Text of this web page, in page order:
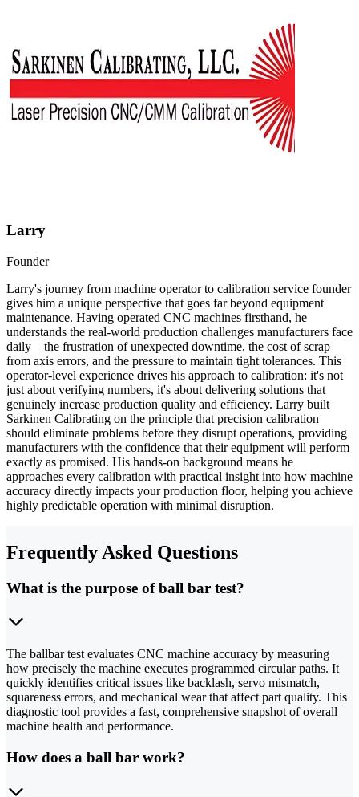
Larry
Founder
Larry's journey from machine operator to calibration service founder
gives him a unique perspective that goes far beyond equipment
maintenance. Having operated CNC machines firsthand, he
understands the real-world production challenges manufacturers face
daily—the frustration of unexpected downtime, the cost of scrap
from axis errors, and the pressure to maintain tight tolerances. This
operator-level experience drives his approach to calibration: it's not
just about verifying numbers, it's about delivering solutions that
genuinely increase production quality and efficiency. Larry built
Sarkinen Calibrating on the principle that precision calibration
should eliminate problems before they disrupt operations, providing
manufacturers with the confidence that their equipment will perform
exactly as promised. His hands-on background means he
approaches every calibration with practical insight into how machine
accuracy directly impacts your production floor, helping you achieve
highly predictable operation with minimal disruption.
Frequently Asked Questions
What is the purpose of ball bar test?
The ballbar test evaluates CNC machine accuracy by measuring
how precisely the machine executes programmed circular paths. It
quickly identifies critical issues like backlash, servo mismatch,
squareness errors, and mechanical wear that affect part quality. This
diagnostic tool provides a fast, comprehensive snapshot of overall
machine health and performance.
How does a ball bar work?